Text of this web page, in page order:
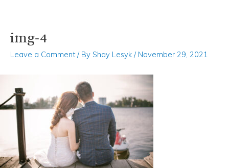
Skip
content
img-4
Leave a Comment / By Shay Lesyk / November 29, 2021
Post
navigation